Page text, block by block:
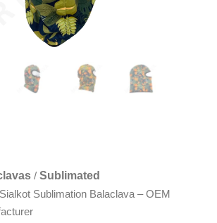
/Sublimated
Sublimation Balaclava – OEM